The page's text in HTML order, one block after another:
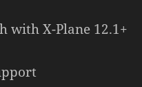
with X-Plane 12.1+